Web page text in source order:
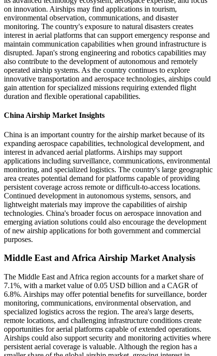
on innovation. Airships may find applications in tourism,
environmental observation, communications, and disaster
monitoring. The country's exposure to natural disasters creates
interest in aerial platforms that can support emergency response and
maintain communication capabilities when ground infrastructure is
disrupted. Japan's strong engineering and robotics capabilities may
also contribute to the development of autonomous and remotely
operated airship systems. As the country continues to explore
innovative transportation and aerospace technologies, airships could
gain attention for specialized missions requiring extended flight
duration and flexible operational capabilities.
China Airship Market Insights
China is an important country for the airship market because of its
expanding aerospace capabilities, technological development, and
interest in advanced aerial platforms. Airships may support
applications including surveillance, communications, environmental
monitoring, and specialized logistics. The country's large geographic
area creates potential demand for platforms capable of providing
persistent coverage across remote or difficult-to-access locations.
Continued development in autonomous systems, sensors, and
lightweight materials may improve the capabilities of airship
technologies. China's broader focus on aerospace innovation and
emerging aviation solutions could also encourage the development
of new airship applications for both government and commercial
purposes.
Middle East and Africa Airship Market Analysis
The Middle East and Africa region accounts for a market share of
7.1%, with a market value of 0.05 USD billion and a CAGR of
6.8%. Airships may offer potential benefits for surveillance, border
monitoring, communications, environmental observation, and
specialized logistics across the region. The area's large deserts,
remote locations, and challenging infrastructure conditions create
opportunities for aerial platforms capable of extended operations.
Airships could also support security and monitoring activities where
persistent aerial coverage is valuable. Although the region has a